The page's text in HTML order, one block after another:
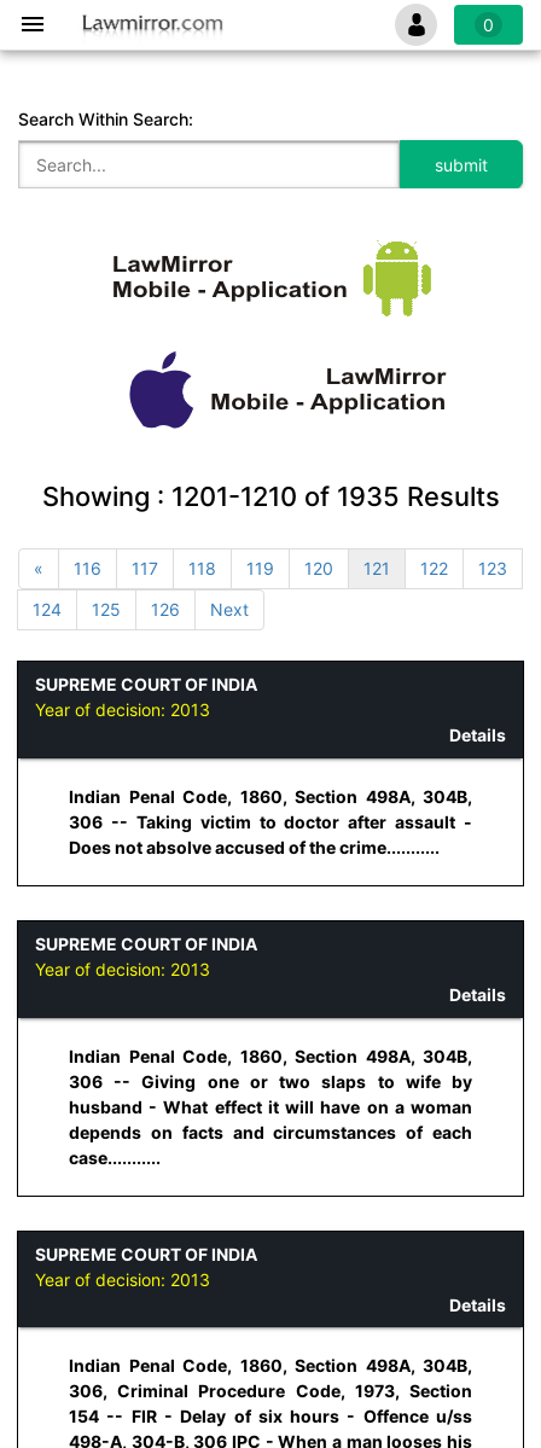
0
Search Within Search:
Showing : 1201-1210 of 1935 Results
« 116 117 118 119 120 121 122
123
124
125 126 Next
SUPREME COURT OF INDIA
Year of decision: 2013
Details
Indian Penal Code, 1860, Section 498A, 304B,
306 -- Taking victim to doctor after assault -
Does not absolve accused of the crime...........
SUPREME COURT OF INDIA
Year of decision: 2013
Details
Indian Penal Code, 1860, Section 498A, 304B,
306 -- Giving one or two slaps to wife by
husband - What effect it will have on a woman
depends on facts and circumstances of each
case...........
SUPREME COURT OF INDIA
Year of decision: 2013
Details
Indian Penal Code, 1860, Section 498A, 304B,
306, Criminal Procedure Code, 1973, Section
154 -- FIR - Delay of six hours - Offence u/ss
498-A, 304-B, 306 IPC - When a man looses his